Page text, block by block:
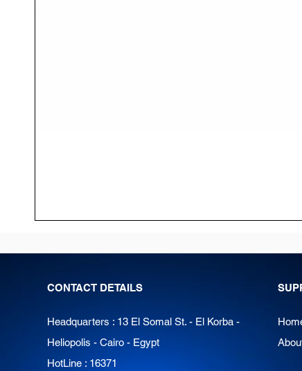
CONTACT DETAILS
Headquarters : 13 El Somal St. - El Korba -
Heliopolis - Cairo - Egypt
HotLine : 16371